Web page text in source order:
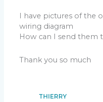
I have pictures of the
wiring diagram
How can I send them
Thank you so much
THIERRY